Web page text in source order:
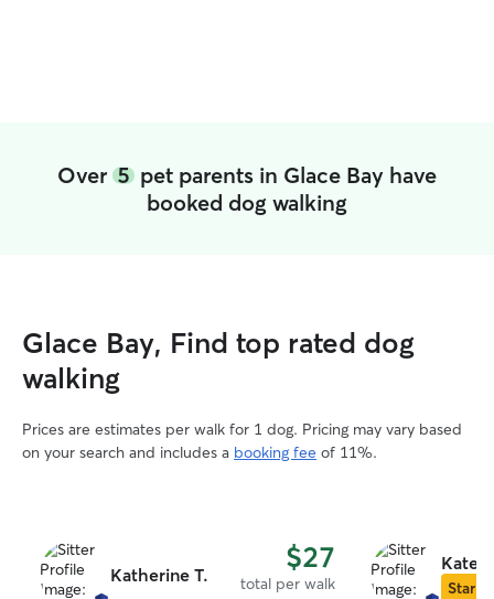
Over 5 pet parents in Glace Bay have
booked dog walking
Glace Bay, Find top rated dog
walking
Prices are estimates per walk for 1 dog. Pricing may vary based
on your search and includes a booking fee of 11%.
Katherine T. $27
total per walk
Star